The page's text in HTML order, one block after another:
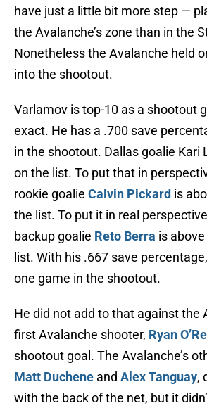
have just a little bit more step —
the Avalanche’s zone than in the
Nonetheless the Avalanche held
into the shootout.
Varlamov is top-10 as a shootout
exact. He has a .700 save
in the shootout. Dallas goalie Kari
on the list. To put that in
rookie goalie Calvin Pickard is
the list. To put it in real
backup goalie Reto Berra is
list. With his .667 save
one game in the shootout.
He did not add to that against the
first Avalanche shooter, Ryan
shootout goal. The Avalanche’s
Matt Duchene and Alex Tanguay,
with the back of the net, but it